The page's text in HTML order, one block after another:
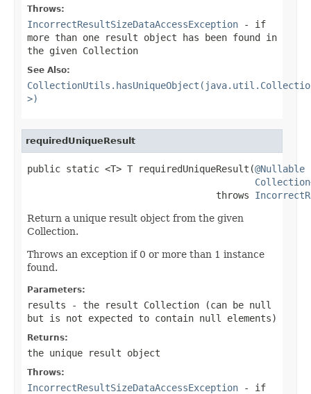
Throws:
IncorrectResultSizeDataAccessException - if
more than one result object has been found in
the given Collection
See Also:
>)
requiredUniqueResult
public static <T> T requiredUniqueResult(@Nullable
Collection
                                  throws
Return a unique result object from the given
Collection.
Throws an exception if 0 or more than 1 instance
found.
Parameters:
results - the result Collection (can be null
but is not expected to contain null elements)
Returns:
the unique result object
Throws:
IncorrectResultSizeDataAccessException - if